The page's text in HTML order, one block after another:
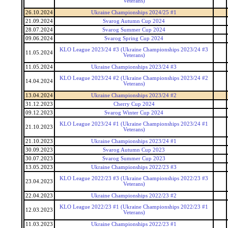
26.10.2024
Ukraine Championships 2024/25 #1
21.09.2024
Svarog Autumn Cup 2024
28.07.2024
Svarog Summer Cup 2024
09.06.2024
Svarog Spring Cup 2024
11.05.2024
KLO League 2023/24 #3 (Ukraine Championships 2023/24 #3
Veterans)
11.05.2024 Ukraine Championships 2023/24 #3
14.04.2024
KLO League 2023/24 #2 (Ukraine Championships 2023/24 #2
Veterans)
13.04.2024
Ukraine Championships 2023/24 #2
31.12.2023
Cherry Cup 2024
09.12.2023
Svarog Winter Cup 2024
21.10.2023
KLO League 2023/24 #1 (Ukraine Championships 2023/24 #1
Veterans)
21.10.2023
Ukraine Championships 2023/24 #1
30.09.2023
Svarog Autumn Cup 2023
30.07.2023
Svarog Summer Cup 2023
13.05.2023
Ukraine Championships 2022/23 #3
23.04.2023
KLO League 2022/23 #3 (Ukraine Championships 2022/23 #3
Veterans)
22.04.2023 Ukraine Championships 2022/23 #2
12.03.2023
KLO League 2022/23 #1 (Ukraine Championships 2022/23 #1
Veterans)
11.03.2023 Ukraine Championships 2022/23 #1